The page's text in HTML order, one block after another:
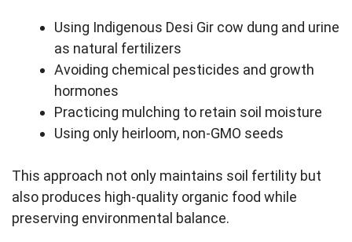
Using Indigenous Desi Gir cow dung and urine
as natural fertilizers
Avoiding chemical pesticides and growth
hormones
Practicing mulching to retain soil moisture
Using only heirloom, non-GMO seeds
This approach not only maintains soil fertility but
also produces high-quality organic food while
preserving environmental balance.